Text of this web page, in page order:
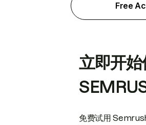
Free
立即开始
免费试用